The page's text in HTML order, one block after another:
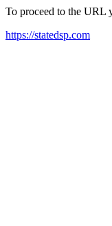
To proceed to the URL
https://statedsp.com